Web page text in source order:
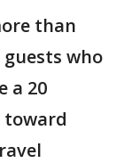
than
who
a 20
toward